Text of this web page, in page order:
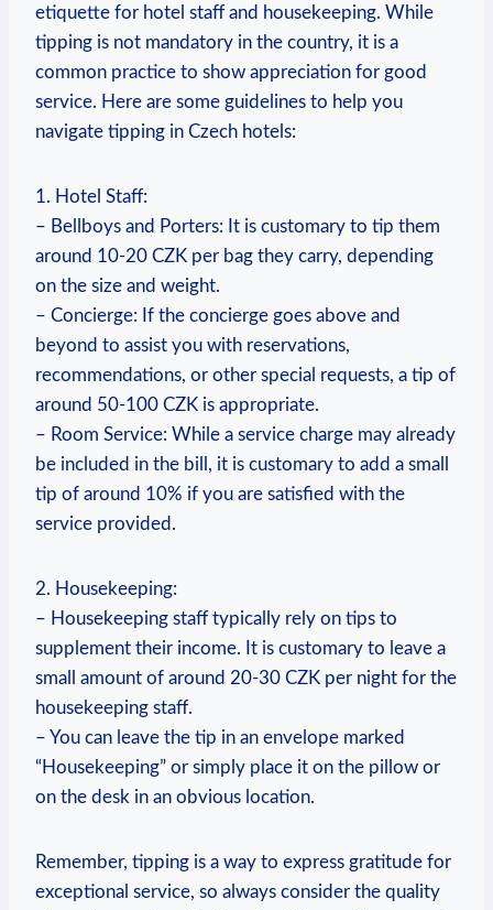
etiquette for hotel staff and housekeeping. While
tipping is not mandatory in the country, it is a
common practice to show appreciation for good
service. Here are some guidelines to help you
navigate tipping in Czech hotels:
1. Hotel Staff:
– Bellboys and Porters: It is customary to tip them
around 10-20 CZK per bag they carry, depending
on the size and weight.
– Concierge: If the concierge goes above and
beyond to assist you with reservations,
recommendations, or other special requests, a tip of
around 50-100 CZK is appropriate.
– Room Service: While a service charge may already
be included in the bill, it is customary to add a small
tip of around 10% if you are satisfied with the
service provided.
2. Housekeeping:
– Housekeeping staff typically rely on tips to
supplement their income. It is customary to leave a
small amount of around 20-30 CZK per night for the
housekeeping staff.
– You can leave the tip in an envelope marked
“Housekeeping” or simply place it on the pillow or
on the desk in an obvious location.
Remember, tipping is a way to express gratitude for
exceptional service, so always consider the quality